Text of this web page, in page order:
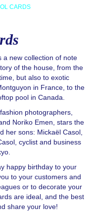
CARDS
a new collection of note
of the house, from the
but also to exotic
in France, to the
pool in Canada.
photographers,
Noriko Emen, stars the
her sons: Mickaël Casol,
cyclist and business
happy birthday to your
to your customers and
or to decorate your
are ideal, and the best
share your love!